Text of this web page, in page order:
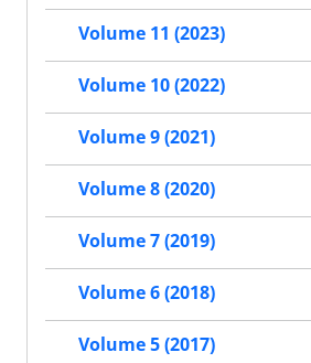
Volume 11 (2023)
Volume 10 (2022)
Volume 9 (2021)
Volume 8 (2020)
Volume 7 (2019)
Volume 6 (2018)
Volume 5 (2017)